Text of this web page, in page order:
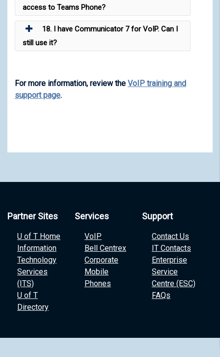
access to Teams Phone?
18. I have Communicator 7 for VoIP. Can I
still use it?
For more information, review the VoIP training and
support page.
Partner Sites
U of T Home
Information
Technology
Services
(ITS)
U of T
Directory
Services
VoIP
Bell Centrex
Corporate
Mobile
Phones
Support
Contact Us
IT Contacts
Enterprise
Service
Centre (ESC)
FAQs